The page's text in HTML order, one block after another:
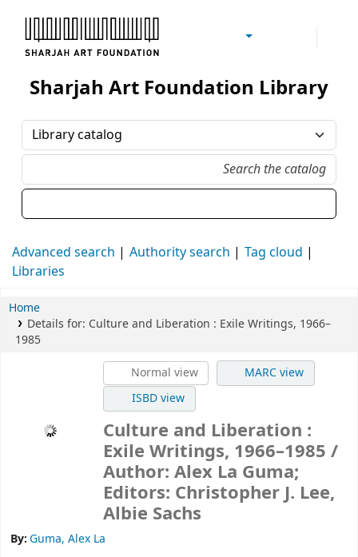
Sharjah Art Foundation Reference Libraries
Sharjah Art Foundation Library
Advanced search Authority search
Tag cloud
Libraries
Home
Details for: Culture and Liberation : Exile Writings, 1966–
1985
Normal view
MARC view
ISBD view
Culture and Liberation :
Exile Writings, 1966–1985 /
Author: Alex La Guma;
Editors: Christopher J. Lee,
Albie Sachs
By:Guma, Alex La